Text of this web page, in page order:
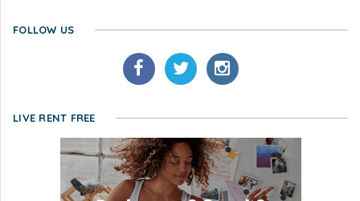
FOLLOW US
LIVE RENT FREE